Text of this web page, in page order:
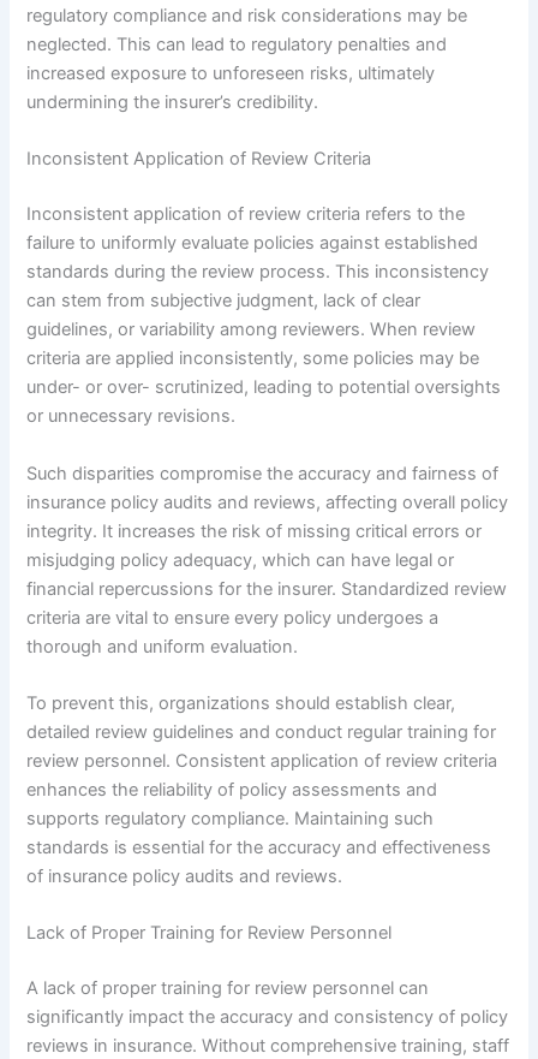
regulatory compliance and risk considerations may be
neglected. This can lead to regulatory penalties and
increased exposure to unforeseen risks, ultimately
undermining the insurer’s credibility.
Inconsistent Application of Review Criteria
Inconsistent application of review criteria refers to the
failure to uniformly evaluate policies against established
standards during the review process. This inconsistency
can stem from subjective judgment, lack of clear
guidelines, or variability among reviewers. When review
criteria are applied inconsistently, some policies may be
under- or over- scrutinized, leading to potential oversights
or unnecessary revisions.
Such disparities compromise the accuracy and fairness of
insurance policy audits and reviews, affecting overall policy
integrity. It increases the risk of missing critical errors or
misjudging policy adequacy, which can have legal or
financial repercussions for the insurer. Standardized review
criteria are vital to ensure every policy undergoes a
thorough and uniform evaluation.
To prevent this, organizations should establish clear,
detailed review guidelines and conduct regular training for
review personnel. Consistent application of review criteria
enhances the reliability of policy assessments and
supports regulatory compliance. Maintaining such
standards is essential for the accuracy and effectiveness
of insurance policy audits and reviews.
Lack of Proper Training for Review Personnel
A lack of proper training for review personnel can
significantly impact the accuracy and consistency of policy
reviews in insurance. Without comprehensive training, staff